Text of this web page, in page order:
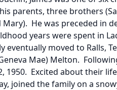
parents, three brothers
Mary). He was preceded in
years were spent in
eventually moved to Ralls,
Mae) Melton.
1950. Excited about their
joined the family on a